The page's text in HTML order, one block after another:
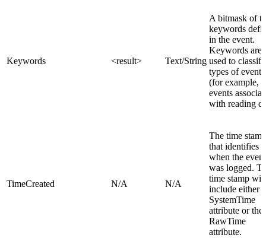
Keywords <result> Text/String
A bitmask of
keywords
in the event.
Keywords are
used to classify
types of events
(for example,
events
with reading
TimeCreated N/A N/A
The time stamp
that identifies
when the event
was logged.
time stamp will
include either
SystemTime
attribute or the
RawTime
attribute.